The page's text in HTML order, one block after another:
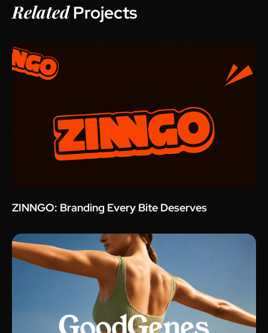
RelatedProjects
ZINNGO: Branding Every Bite Deserves